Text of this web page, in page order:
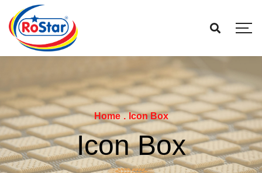
Home . Icon Box
Icon Box